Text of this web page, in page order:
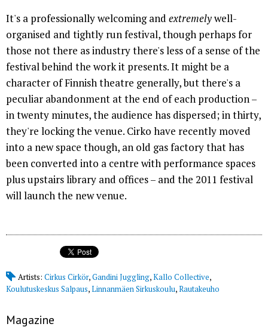
It's a professionally welcoming and extremelywell-
organised and tightly run festival, though perhaps for
those not there as industry there's less of a sense of the
festival behind the work it presents. It might be a
character of Finnish theatre generally, but there's a
peculiar abandonment at the end of each production –
in twenty minutes, the audience has dispersed; in thirty,
they're locking the venue. Cirko have recently moved
into a new space though, an old gas factory that has
been converted into a centre with performance spaces
plus upstairs library and offices – and the 2011 festival
will launch the new venue.
Artists: Cirkus Cirkör,Gandini Juggling,Kallo Collective,
Koulutuskeskus Salpaus,Linnanmäen Sirkuskoulu,Rautakeuho
Magazine